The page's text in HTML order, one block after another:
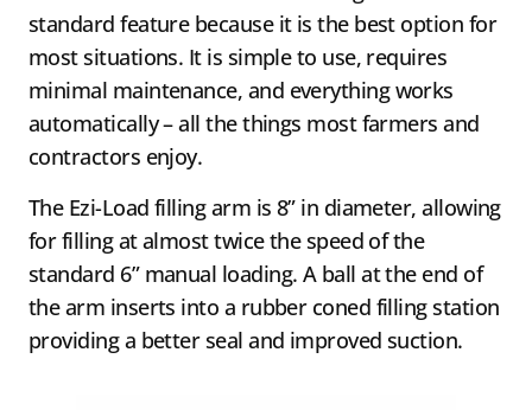
standard feature because it is the best option for
most situations. It is simple to use, requires
minimal maintenance, and everything works
automatically – all the things most farmers and
contractors enjoy.
The Ezi-Load filling arm is 8” in diameter, allowing
for filling at almost twice the speed of the
standard 6” manual loading. A ball at the end of
the arm inserts into a rubber coned filling station
providing a better seal and improved suction.